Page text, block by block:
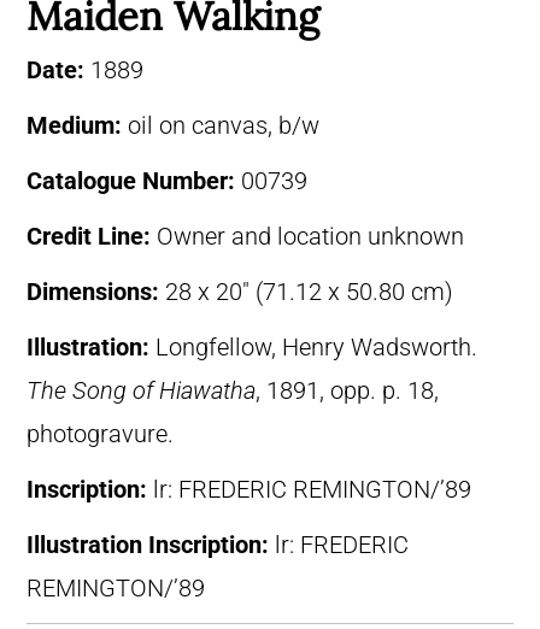
Maiden Walking
Date: 1889
Medium: oil on canvas, b/w
Catalogue Number: 00739
Credit Line: Owner and location unknown
Dimensions: 28 x 20″ (71.12 x 50.80 cm)
Illustration: Longfellow, Henry Wadsworth.
The Song of Hiawatha, 1891, opp. p. 18,
photogravure.
Inscription: lr: FREDERIC REMINGTON/’89
Illustration Inscription: lr: FREDERIC
REMINGTON/’89